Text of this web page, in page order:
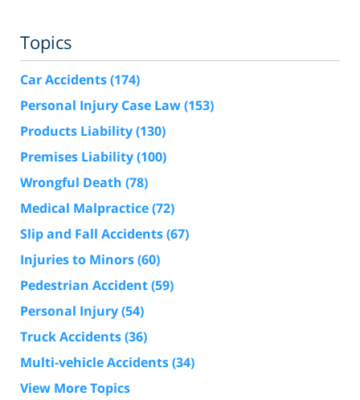
Topics
Car Accidents(174)
Personal Injury Case Law(153)
Products Liability(130)
Premises Liability(100)
Wrongful Death (78)
Medical Malpractice(72)
Slip and Fall Accidents(67)
Injuries to Minors(60)
Pedestrian Accident(59)
Personal Injury(54)
Truck Accidents(36)
Multi-vehicle Accidents(34)
View More Topics